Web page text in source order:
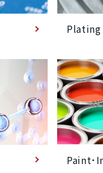
Plating
Paint･